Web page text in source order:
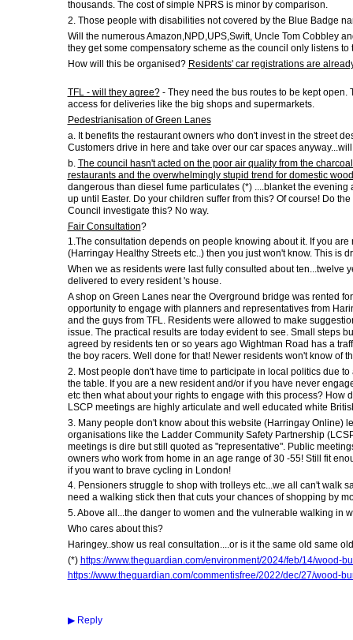
thousands. The cost of simple NPRS is minor by comparison.
2. Those people with disabilities not covered by the Blue Badge
Will the numerous Amazon,NPD,UPS,Swift, Uncle Tom Cobbley
they get some compensatory scheme as the council only listens to
How will this be organised? Residents' car registrations are
TFL - will they agree?- They need the bus routes to be kept open.
access for deliveries like the big shops and supermarkets.
Pedestrianisation of Green Lanes
a. It benefits the restaurant owners who don't invest in the street
Customers drive in here and take over our car spaces
b. The council hasn't acted on the poor air quality from the
restaurants and the overwhelmingly stupid trend for domestic
dangerous than diesel fume particulates (*) ....blanket the
up until Easter. Do your children suffer from this? Of course! Do
Council investigate this? No way.
Fair Consultation?
1.The consultation depends on people knowing about it. If you
(Harringay Healthy Streets etc..) then you just won't know. This is
When we as residents were last fully consulted about ten...twelve
delivered to every resident 's house.
A shop on Green Lanes near the Overground bridge was rented
opportunity to engage with planners and representatives from
and the guys from TFL. Residents were allowed to make
issue. The practical results are today evident to see. Small steps
agreed by residents ten or so years ago Wightman Road has a
the boy racers. Well done for that! Newer residents won't know of
2. Most people don't have time to participate in local politics due
the table. If you are a new resident and/or if you have never
etc then what about your rights to engage with this process? How
LSCP meetings are highly articulate and well educated white
3. Many people don't know about this website (Harringay Online)
organisations like the Ladder Community Safety Partnership
meetings is dire but still quoted as "representative". Public
owners who work from home in an age range of 30 -55! Still fit
if you want to brave cycling in London!
4. Pensioners struggle to shop with trolleys etc...we all can't walk
need a walking stick then that cuts your chances of shopping by
5. Above all...the danger to women and the vulnerable walking in
Who cares about this?
Haringey..show us real consultation....or is it the same old same
(*) https://www.theguardian.com/environment/2024/feb/14/wood-
https://www.theguardian.com/commentisfree/2022/dec/27/wood-
▶Reply